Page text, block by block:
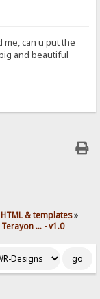
can u put the
and beautiful
HTML & templates»
Terayon ... - v1.0